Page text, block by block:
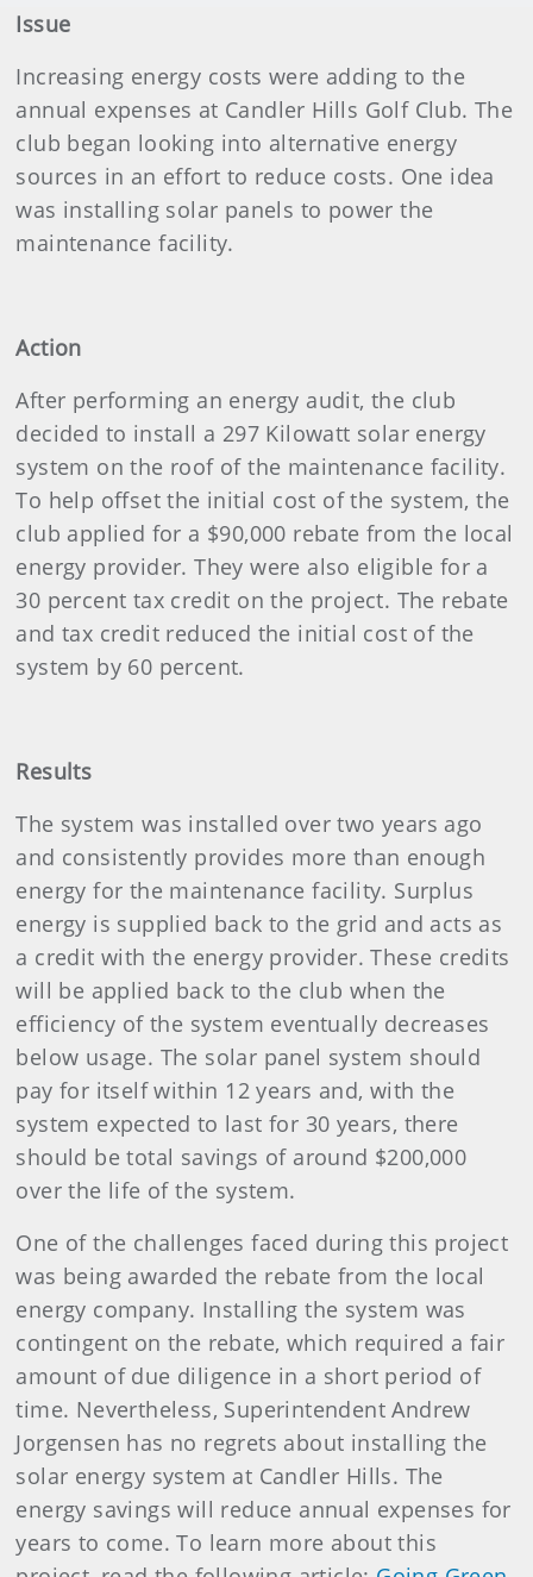
Issue
Increasing energy costs were adding to the
annual expenses at Candler Hills Golf Club. The
club began looking into alternative energy
sources in an effort to reduce costs. One idea
was installing solar panels to power the
maintenance facility.
Action
After performing an energy audit, the club
decided to install a 297 Kilowatt solar energy
system on the roof of the maintenance facility.
To help offset the initial cost of the system, the
club applied for a $90,000 rebate from the local
energy provider. They were also eligible for a
30 percent tax credit on the project. The rebate
and tax credit reduced the initial cost of the
system by 60 percent.
Results
The system was installed over two years ago
and consistently provides more than enough
energy for the maintenance facility. Surplus
energy is supplied back to the grid and acts as
a credit with the energy provider. These credits
will be applied back to the club when the
efficiency of the system eventually decreases
below usage. The solar panel system should
pay for itself within 12 years and, with the
system expected to last for 30 years, there
should be total savings of around $200,000
over the life of the system.
One of the challenges faced during this project
was being awarded the rebate from the local
energy company. Installing the system was
contingent on the rebate, which required a fair
amount of due diligence in a short period of
time. Nevertheless, Superintendent Andrew
Jorgensen has no regrets about installing the
solar energy system at Candler Hills. The
energy savings will reduce annual expenses for
years to come. To learn more about this